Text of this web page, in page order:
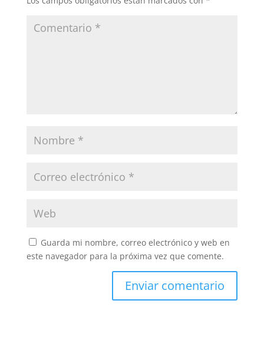
Guarda mi nombre, correo electrónico y web en
este navegador para la próxima vez que comente.